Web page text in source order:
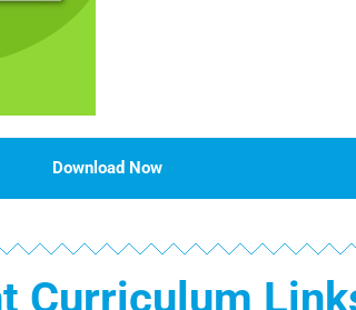
Download Now
Curriculum